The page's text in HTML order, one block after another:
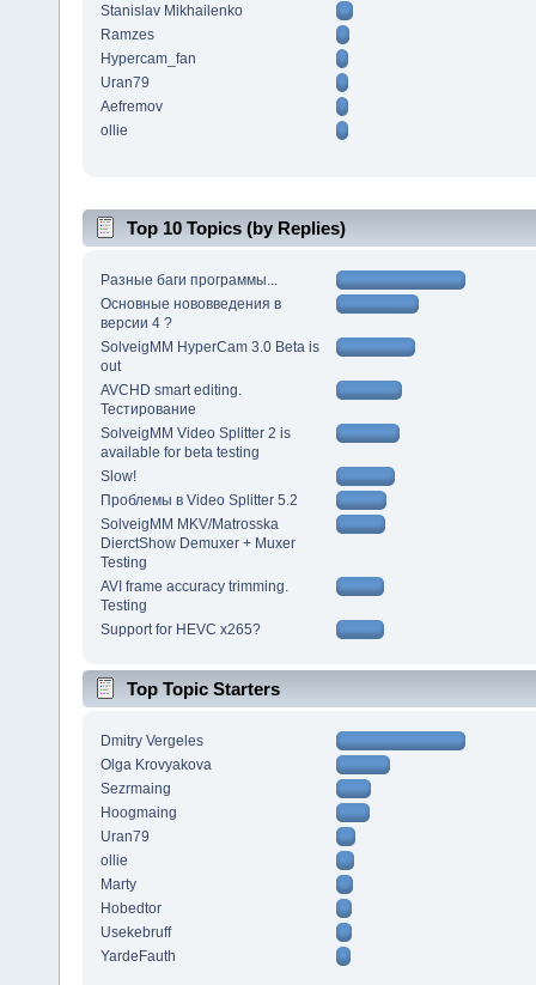
Stanislav Mikhailenko
Ramzes
Hypercam_fan
Uran79
Aefremov
ollie
Top 10 Topics (by Replies)
Разные баги программы...
Основные нововведения в
версии 4 ?
SolveigMM HyperCam 3.0 Beta is
out
AVCHD smart editing.
Тестирование
SolveigMM Video Splitter 2 is
available for beta testing
Slow!
Проблемы в Video Splitter 5.2
SolveigMM MKV/Matrosska
DierctShow Demuxer + Muxer
Testing
AVI frame accuracy trimming.
Testing
Support for HEVC x265?
Top Topic Starters
Dmitry Vergeles
Olga Krovyakova
Sezrmaing
Hoogmaing
Uran79
ollie
Marty
Hobedtor
Usekebruff
YardeFauth